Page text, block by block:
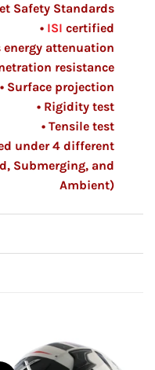
Safety Standards
• ISI certified
energy attenuation
resistance
• Surface projection
• Rigidity test
• Tensile test
under 4 different
Submerging, and
Ambient)